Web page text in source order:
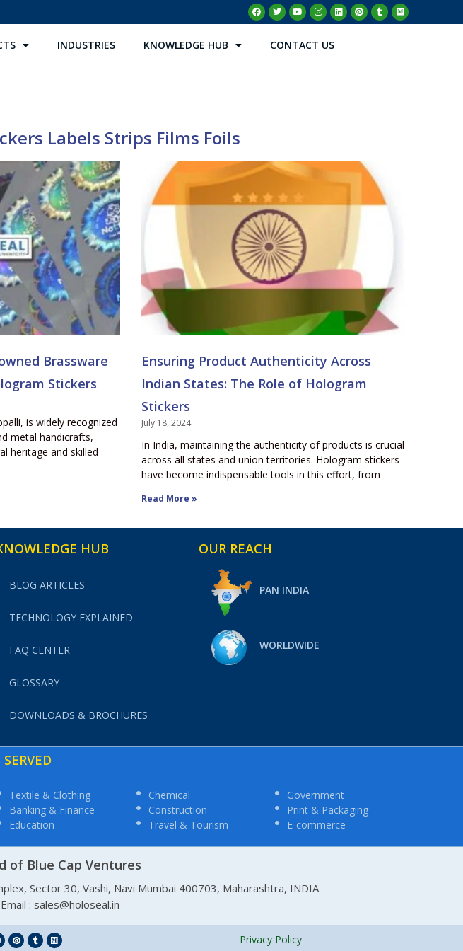
INDUSTRIES KNOWLEDGE HUB CONTACT US
Labels Strips Films Foils
Brassware
Stickers
is widely recognized
metal handicrafts,
heritage and skilled
Ensuring Product Authenticity Across
Indian States: The Role of Hologram
Stickers
July 18, 2024
In India, maintaining the authenticity of products is crucial
across all states and union territories. Hologram stickers
have become indispensable tools in this effort, from
Read More »
HUB
BLOG ARTICLES
TECHNOLOGY EXPLAINED
FAQ CENTER
GLOSSARY
DOWNLOADS & BROCHURES
OUR REACH
PAN INDIA
WORLDWIDE
Textile & Clothing
Banking & Finance
Education
Chemical
Construction
Travel & Tourism
Government
Print & Packaging
E-commerce
of Blue Cap Ventures
Sector 30, Vashi, Navi Mumbai 400703, Maharashtra, INDIA.
: sales@holoseal.in
Privacy Policy